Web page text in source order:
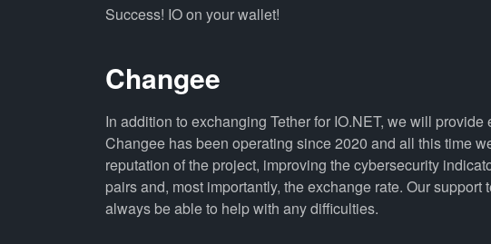
Success! IO on your wallet!
Changee
In addition to exchanging Tether for IO.NET, we will
Changee has been operating since 2020 and all this time
reputation of the project, improving the cybersecurity
pairs and, most importantly, the exchange rate. Our
always be able to help with any difficulties.